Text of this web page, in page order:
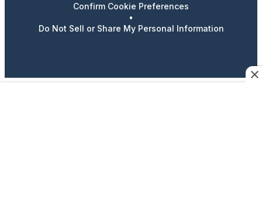
Confirm Cookie Preferences
•
Do Not Sell or Share My Personal Information